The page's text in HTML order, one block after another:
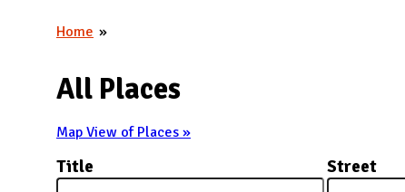
I
You are here
Home
All Places
Map View of Places »
Title Street